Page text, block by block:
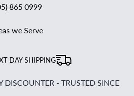
865 0999
we Serve
DAY SHIPPING
- TRUSTED SINCE